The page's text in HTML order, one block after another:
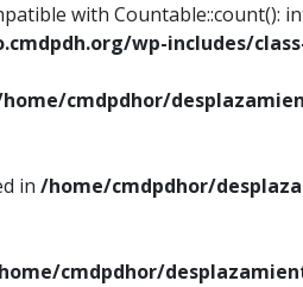
with
wp-includes/
cmdpdhor/
in /home/cmdpdhor/
cmdpdhor/